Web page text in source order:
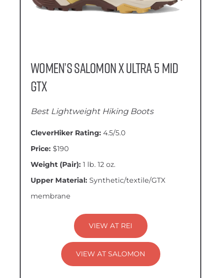
Women’s Salomon X Ultra 5 Mid
GTX
Best Lightweight Hiking Boots
CleverHiker Rating: 4.5/5.0
Price: $190
Weight (Pair): 1 lb. 12 oz.
Upper Material: Synthetic/textile/GTX
membrane
VIEW AT REI
VIEW AT SALOMON